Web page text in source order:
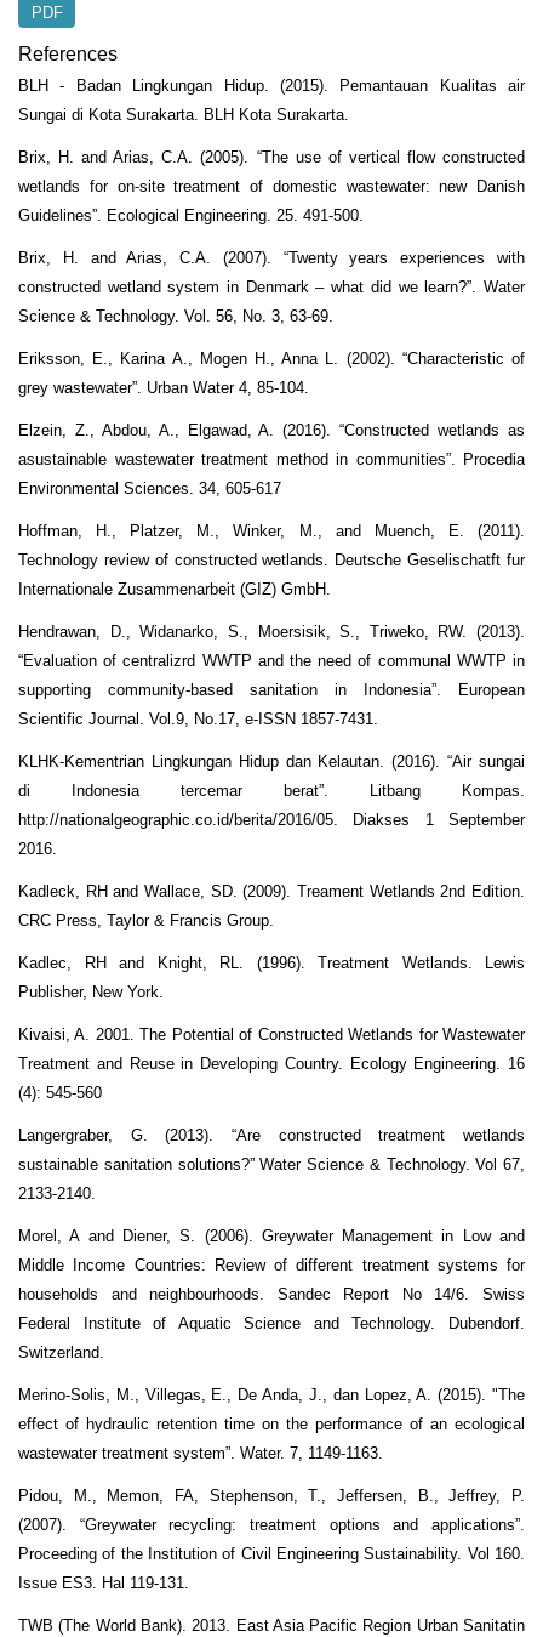
PDF
References
BLH - Badan Lingkungan Hidup. (2015). Pemantauan Kualitas air
Sungai di Kota Surakarta. BLH Kota Surakarta.
Brix, H. and Arias, C.A. (2005). “The use of vertical flow constructed
wetlands for on-site treatment of domestic wastewater: new Danish
Guidelines”. Ecological Engineering. 25. 491-500.
Brix, H. and Arias, C.A. (2007). “Twenty years experiences with
constructed wetland system in Denmark – what did we learn?”. Water
Science & Technology. Vol. 56, No. 3, 63-69.
Eriksson, E., Karina A., Mogen H., Anna L. (2002). “Characteristic of
grey wastewater”. Urban Water 4, 85-104.
Elzein, Z., Abdou, A., Elgawad, A. (2016). “Constructed wetlands as
asustainable wastewater treatment method in communities”. Procedia
Environmental Sciences. 34, 605-617
Hoffman, H., Platzer, M., Winker, M., and Muench, E. (2011).
Technology review of constructed wetlands. Deutsche Geselischatft fur
Internationale Zusammenarbeit (GIZ) GmbH.
Hendrawan, D., Widanarko, S., Moersisik, S., Triweko, RW. (2013).
“Evaluation of centralizrd WWTP and the need of communal WWTP in
supporting community-based sanitation in Indonesia”. European
Scientific Journal. Vol.9, No.17, e-ISSN 1857-7431.
KLHK-Kementrian Lingkungan Hidup dan Kelautan. (2016). “Air sungai
di Indonesia tercemar berat”. Litbang Kompas.
http://nationalgeographic.co.id/berita/2016/05. Diakses 1 September
2016.
Kadleck, RH and Wallace, SD. (2009). Treament Wetlands 2nd Edition.
CRC Press, Taylor & Francis Group.
Kadlec, RH and Knight, RL. (1996). Treatment Wetlands. Lewis
Publisher, New York.
Kivaisi, A. 2001. The Potential of Constructed Wetlands for Wastewater
Treatment and Reuse in Developing Country. Ecology Engineering. 16
(4): 545-560
Langergraber, G. (2013). “Are constructed treatment wetlands
sustainable sanitation solutions?” Water Science & Technology. Vol 67,
2133-2140.
Morel, A and Diener, S. (2006). Greywater Management in Low and
Middle Income Countries: Review of different treatment systems for
households and neighbourhoods. Sandec Report No 14/6. Swiss
Federal Institute of Aquatic Science and Technology. Dubendorf.
Switzerland.
Merino-Solis, M., Villegas, E., De Anda, J., dan Lopez, A. (2015). "The
effect of hydraulic retention time on the performance of an ecological
wastewater treatment system”. Water. 7, 1149-1163.
Pidou, M., Memon, FA, Stephenson, T., Jeffersen, B., Jeffrey, P.
(2007). “Greywater recycling: treatment options and applications”.
Proceeding of the Institution of Civil Engineering Sustainability. Vol 160.
Issue ES3. Hal 119-131.
TWB (The World Bank). 2013. East Asia Pacific Region Urban Sanitatin